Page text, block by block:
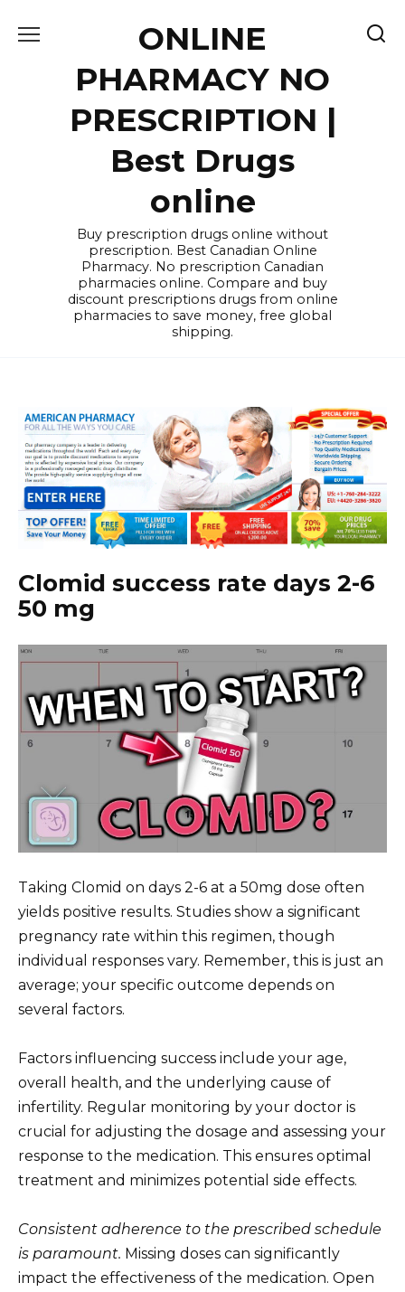
ONLINE
PHARMACY NO
PRESCRIPTION |
Best Drugs
online
Buy prescription drugs online without
prescription. Best Canadian Online
Pharmacy. No prescription Canadian
pharmacies online. Compare and buy
discount prescriptions drugs from online
pharmacies to save money, free global
shipping.
Clomid success rate days 2-6
50 mg
Taking Clomid on days 2-6 at a 50mg dose often
yields positive results. Studies show a significant
pregnancy rate within this regimen, though
individual responses vary. Remember, this is just an
average; your specific outcome depends on
several factors.
Factors influencing success include your age,
overall health, and the underlying cause of
infertility. Regular monitoring by your doctor is
crucial for adjusting the dosage and assessing your
response to the medication. This ensures optimal
treatment and minimizes potential side effects.
Consistent adherence to the prescribed schedule
is paramount. Missing doses can significantly
impact the effectiveness of the medication. Open